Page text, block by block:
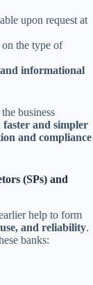
upon request at
on the type of
informational
business
faster and simpler
and compliance
(SPs) and
help to form
and reliability.
banks: